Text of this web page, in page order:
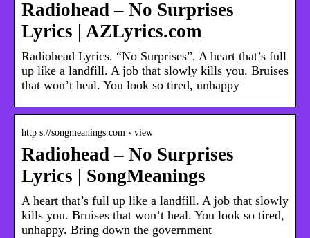
Radiohead – No Surprises
Lyrics | AZLyrics.com
Radiohead Lyrics. “No Surprises”. A heart that’s full
up like a landfill. A job that slowly kills you. Bruises
that won’t heal. You look so tired, unhappy
http s://songmeanings.com › view
Radiohead – No Surprises
Lyrics | SongMeanings
A heart that’s full up like a landfill. A job that slowly
kills you. Bruises that won’t heal. You look so tired,
unhappy. Bring down the government